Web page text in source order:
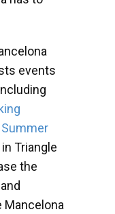
events
Summer
in Triangle
the